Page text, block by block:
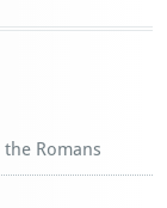
Romans